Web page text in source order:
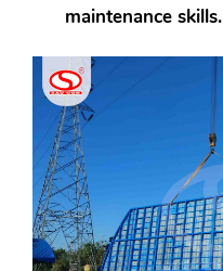
maintenance skills.